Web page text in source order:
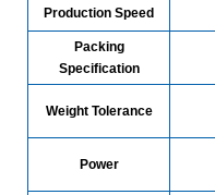
Production Speed
Packing
Specification
Weight Tolerance
Power